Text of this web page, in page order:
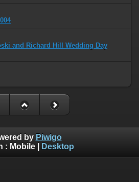
and Richard Hill Wedding Day
by Piwigo
: Mobile| Desktop